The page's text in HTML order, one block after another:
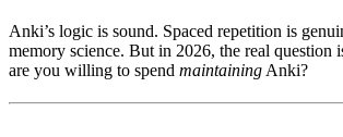
Anki’s logic is sound. Spaced repetition is
memory science. But in 2026, the real question
are you willing to spend maintaining Anki?